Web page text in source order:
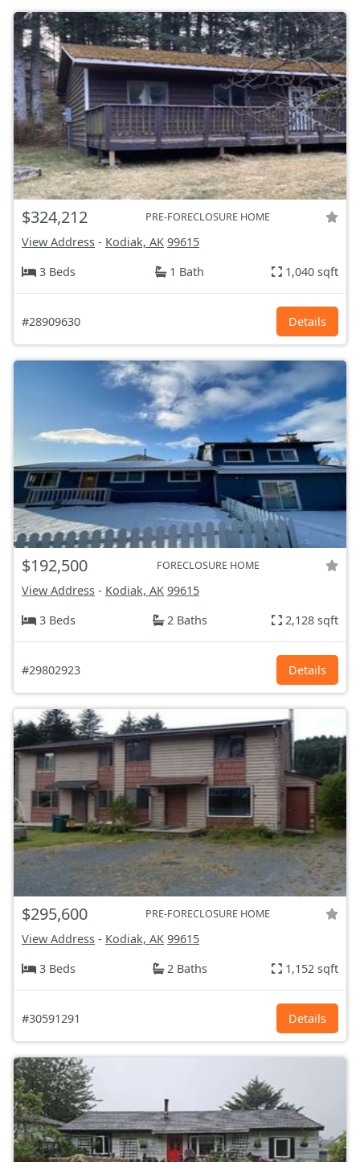
$324,212 PRE-FORECLOSURE HOME
View Address - Kodiak, AK 99615
3 Beds
1 Bath 1,040 sqft
#28909630 Details
$192,500 FORECLOSURE HOME
View Address - Kodiak, AK 99615
3 Beds
2 Baths 2,128 sqft
#29802923 Details
$295,600 PRE-FORECLOSURE HOME
View Address - Kodiak, AK 99615
3 Beds
2 Baths 1,152 sqft
#30591291 Details